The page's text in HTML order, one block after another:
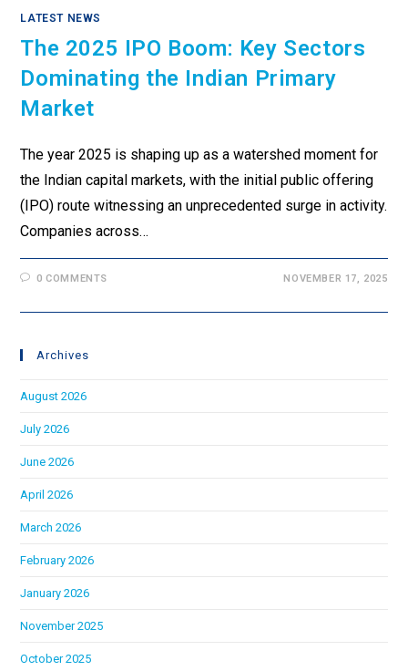
LATEST NEWS
The 2025 IPO Boom: Key Sectors
Dominating the Indian Primary
Market
The year 2025 is shaping up as a watershed moment for
the Indian capital markets, with the initial public offering
(IPO) route witnessing an unprecedented surge in activity.
Companies across…
0 COMMENTS NOVEMBER 17, 2025
Archives
August 2026
July 2026
June 2026
April 2026
March 2026
February 2026
January 2026
November 2025
October 2025